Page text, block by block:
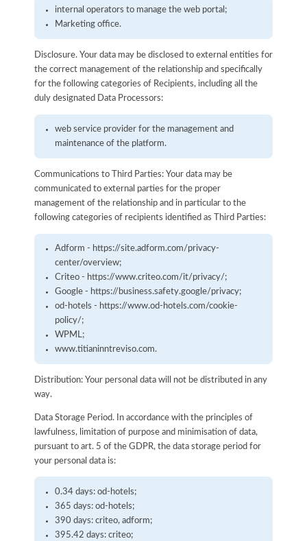
internal operators to manage the web portal;
Marketing office.
Disclosure. Your data may be disclosed to external entities for
the correct management of the relationship and specifically
for the following categories of Recipients, including all the
duly designated Data Processors:
web service provider for the management and
maintenance of the platform.
Communications to Third Parties: Your data may be
communicated to external parties for the proper
management of the relationship and in particular to the
following categories of recipients identified as Third Parties:
Adform - https://site.adform.com/privacy-
center/overview;
Criteo - https://www.criteo.com/it/privacy/;
Google - https://business.safety.google/privacy;
od-hotels - https://www.od-hotels.com/cookie-
policy/;
WPML;
www.titianinntreviso.com.
Distribution: Your personal data will not be distributed in any
way.
Data Storage Period. In accordance with the principles of
lawfulness, limitation of purpose and minimisation of data,
pursuant to art. 5 of the GDPR, the data storage period for
your personal data is:
0.34 days: od-hotels;
365 days: od-hotels;
390 days: criteo, adform;
395.42 days: criteo;